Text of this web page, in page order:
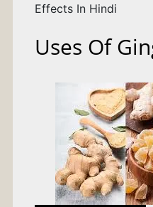
Effects In Hindi
Uses Of